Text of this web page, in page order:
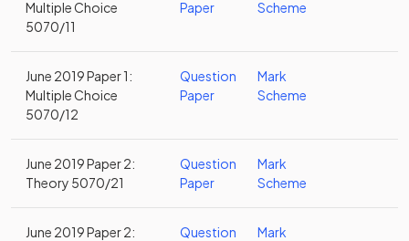
Multiple Choice
5070/11
Paper Scheme
June 2019 Paper 1:
Multiple Choice
5070/12
Question
Paper
Mark
Scheme
June 2019 Paper 2:
Theory 5070/21
Question
Paper
Mark
Scheme
June 2019 Paper 2:
Question
Mark